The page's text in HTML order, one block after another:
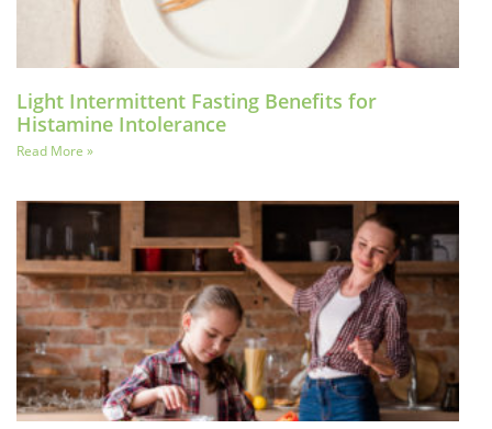
Light Intermittent Fasting Benefits for
Histamine Intolerance
Read More »